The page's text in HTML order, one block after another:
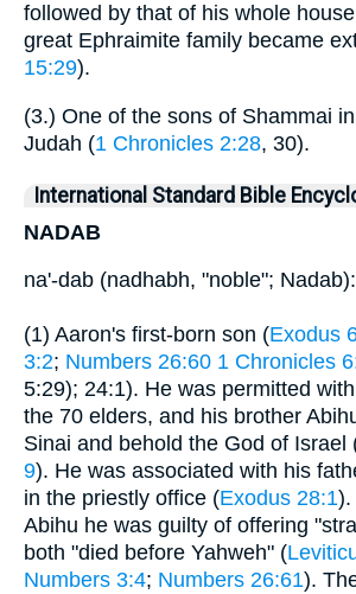
followed by that of his whole
great Ephraimite family became
15:29).
(3.) One of the sons of Shammai
Judah (1 Chronicles 2:28, 30).
International Standard Bible
NADAB
na'-dab (nadhabh, "noble"; Nadab):
(1) Aaron's first-born son (Exodus
3:2; Numbers 26:60 1 Chronicles
5:29); 24:1). He was permitted
the 70 elders, and his brother
Sinai and behold the God of Israel
9). He was associated with his
in the priestly office (Exodus 28:1).
Abihu he was guilty of offering
both "died before Yahweh" (
Numbers 3:4; Numbers 26:61).